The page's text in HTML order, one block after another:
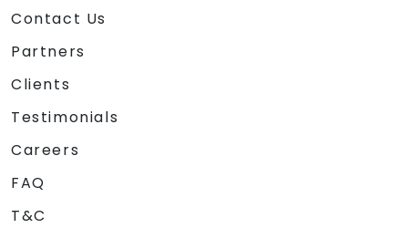
Contact Us
Partners
Clients
Testimonials
Careers
FAQ
T&C